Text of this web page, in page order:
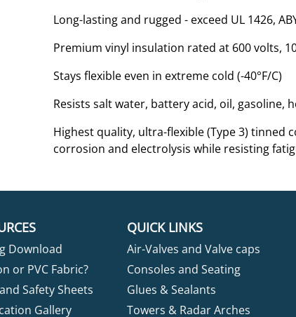
Long-lasting and rugged - exceed UL 1426,
Premium vinyl insulation rated at 600 volts,
Stays flexible even in extreme cold (-40°F/C)
Resists salt water, battery acid, oil, gasoline,
Highest quality, ultra-flexible (Type 3)
corrosion and electrolysis while resisting
Download
or PVC Fabric?
Safety Sheets
Gallery
QUICK LINKS
Air-Valves and Valve caps
Consoles and Seating
Glues & Sealants
Towers & Radar Arches